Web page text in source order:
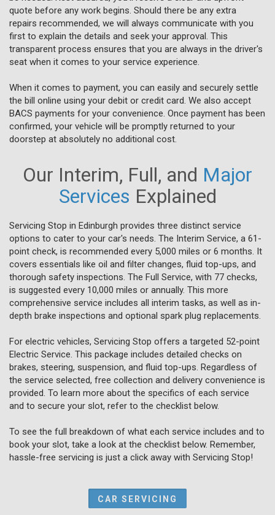
quote before any work begins. Should there be any extra
repairs recommended, we will always communicate with you
first to explain the details and seek your approval. This
transparent process ensures that you are always in the driver's
seat when it comes to your service experience.
When it comes to payment, you can easily and securely settle
the bill online using your debit or credit card. We also accept
BACS payments for your convenience. Once payment has been
confirmed, your vehicle will be promptly returned to your
doorstep at absolutely no additional cost.
Our Interim, Full, and Major
Services Explained
Servicing Stop in Edinburgh provides three distinct service
options to cater to your car's needs. The Interim Service, a 61-
point check, is recommended every 5,000 miles or 6 months. It
covers essentials like oil and filter changes, fluid top-ups, and
thorough safety inspections. The Full Service, with 77 checks,
is suggested every 10,000 miles or annually. This more
comprehensive service includes all interim tasks, as well as in-
depth brake inspections and optional spark plug replacements.
For electric vehicles, Servicing Stop offers a targeted 52-point
Electric Service. This package includes detailed checks on
brakes, steering, suspension, and fluid top-ups. Regardless of
the service selected, free collection and delivery convenience is
provided. To learn more about the specifics of each service
and to secure your slot, refer to the checklist below.
To see the full breakdown of what each service includes and to
book your slot, take a look at the checklist below. Remember,
hassle-free servicing is just a click away with Servicing Stop!
CAR SERVICING